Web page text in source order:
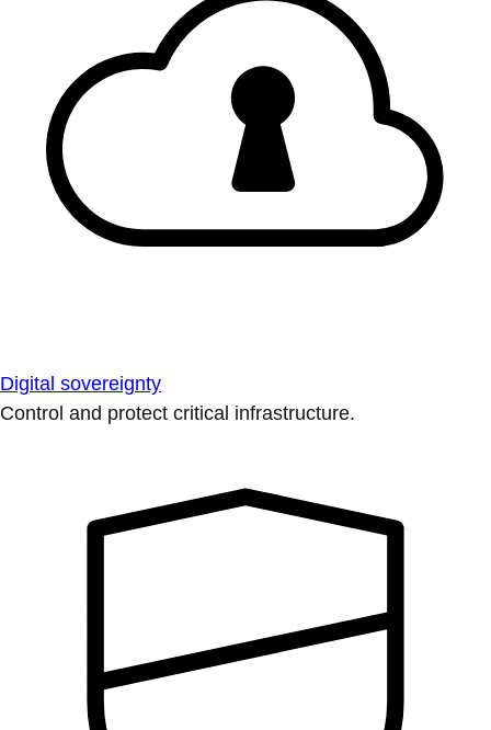
Digital sovereignty
Control and protect critical infrastructure.